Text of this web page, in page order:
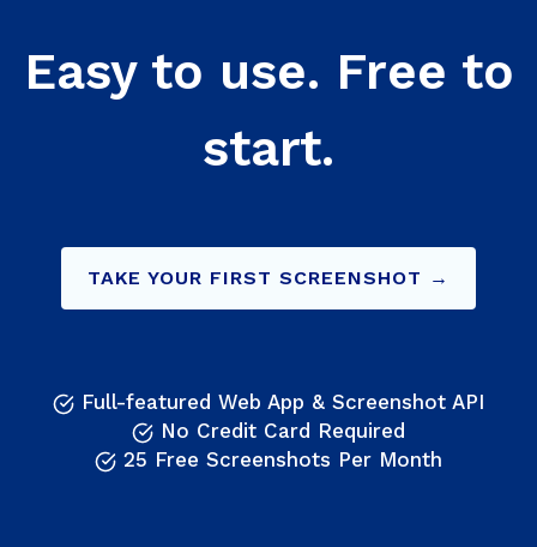
Easy to use. Free to
start.
TAKE YOUR FIRST SCREENSHOT →
Full-featured Web App & Screenshot API
No Credit Card Required
25 Free Screenshots Per Month